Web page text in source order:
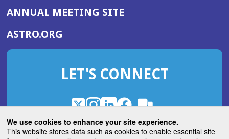
We use cookies to enhance your site experience.
This website stores data such as cookies to enable essential site
ANNUAL MEETING SITE(OPENS
WINDOW)
ASTRO.ORG
IN
NEW
LET'S CONNECT
X
(Opens
in
a
Instagram
(Opens
in
a
LinkedIn
(Opens
in
a
Facebook
(Opens
in
a
ROHub
in